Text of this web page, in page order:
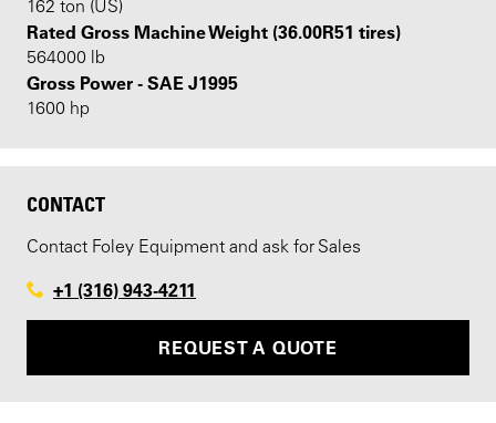
162 ton (US)
Rated Gross Machine Weight (36.00R51 tires)
564000 lb
Gross Power - SAE J1995
1600 hp
CONTACT
Contact Foley Equipment and ask for Sales
+1 (316) 943-4211
REQUEST A QUOTE